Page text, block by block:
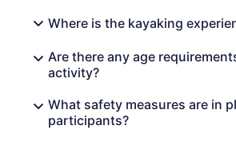
Where is the kayaking
Are there any age
activity?
What safety measures are in
participants?